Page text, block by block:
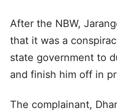
After the NBW,
that it was a
state government to
and finish him off in
The complainant,